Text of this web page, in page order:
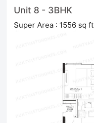
Unit 8 - 3BHK
Super Area : 1556 sq ft